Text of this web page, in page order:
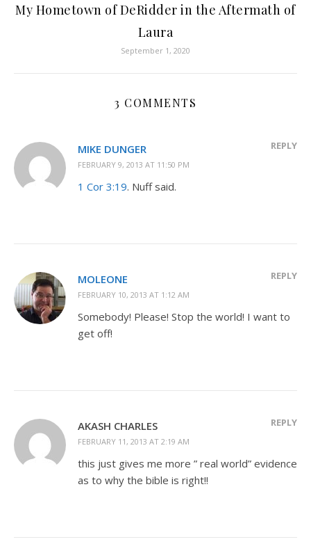
My Hometown of DeRidder in the Aftermath of
Laura
September 1, 2020
3 COMMENTS
MIKE DUNGER
FEBRUARY 9, 2013 AT 11:50 PM
REPLY
1 Cor 3:19. Nuff said.
MOLEONE
FEBRUARY 10, 2013 AT 1:12 AM
REPLY
Somebody! Please! Stop the world! I want to
get off!
AKASH CHARLES
FEBRUARY 11, 2013 AT 2:19 AM
REPLY
this just gives me more ” real world” evidence
as to why the bible is right!!